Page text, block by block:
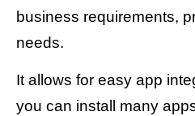
business requirements,
needs.
It allows for easy app
you can install many